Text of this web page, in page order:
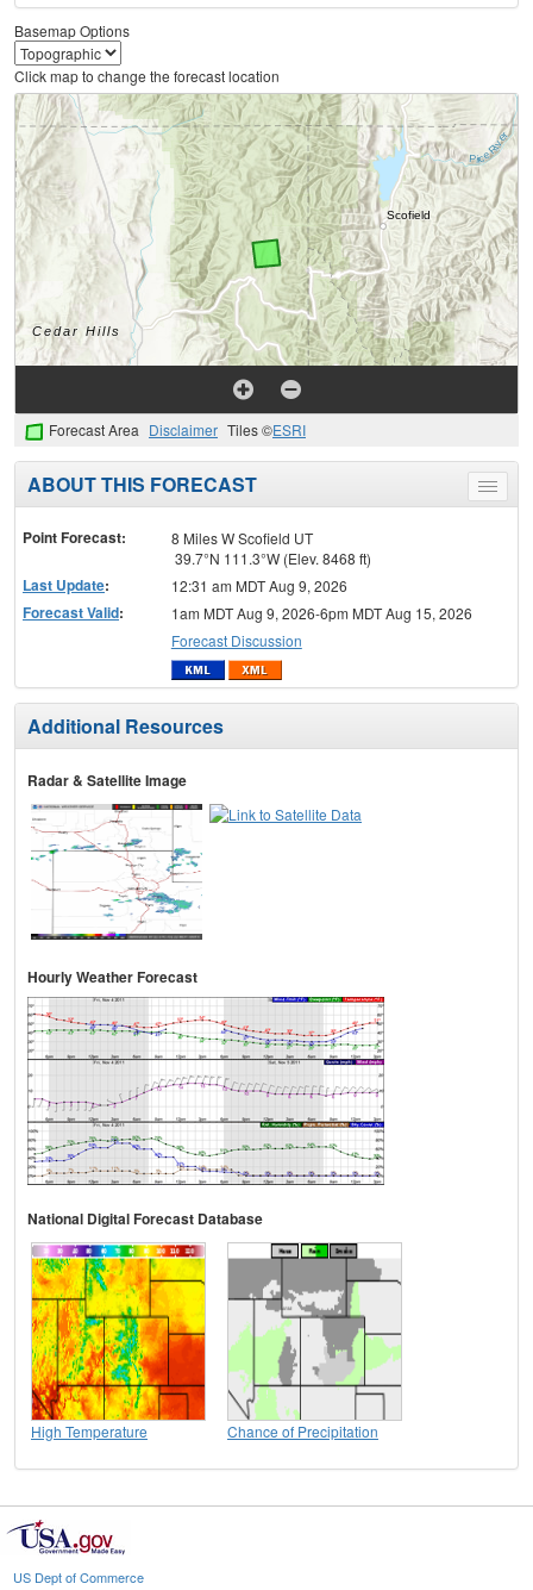
Basemap Options
Click map to change the forecast location
Forecast Area Disclaimer Tiles ©ESRI
Toggle
menu
ABOUT THIS FORECAST
Point Forecast:
8 Miles W Scofield UT
39.7°N 111.3°W (Elev. 8468 ft)
Last Update: 12:31 am MDT Aug 9, 2026
Forecast Valid:
1am MDT Aug 9, 2026-6pm MDT Aug 15, 2026
Forecast Discussion
Additional Resources
Radar & Satellite Image
Hourly Weather Forecast
National Digital Forecast Database
High Temperature Chance of Precipitation
US Dept of Commerce